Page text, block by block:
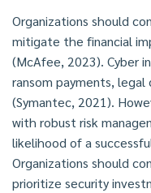
Organizations should
mitigate the financial
(McAfee, 2023). Cyber
ransom payments,
(Symantec, 2021).
with robust risk
likelihood of a
Organizations should
prioritize security